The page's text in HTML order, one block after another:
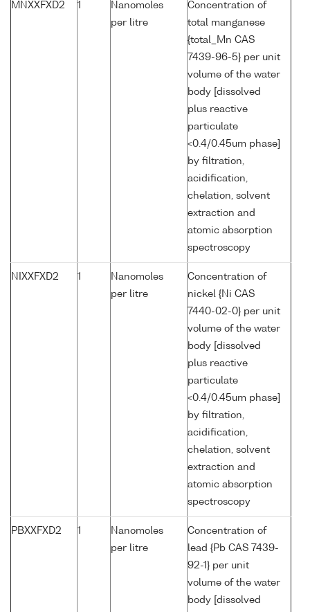
MNXXFXD2 1
Nanomoles
per litre
Concentration of
total manganese
{total_Mn CAS
7439-96-5} per unit
volume of the water
body [dissolved
plus reactive
particulate
<0.4/0.45um phase]
by filtration,
acidification,
chelation, solvent
extraction and
atomic absorption
spectroscopy
NIXXFXD2 1
Nanomoles
per litre
Concentration of
nickel {Ni CAS
7440-02-0} per unit
volume of the water
body [dissolved
plus reactive
particulate
<0.4/0.45um phase]
by filtration,
acidification,
chelation, solvent
extraction and
atomic absorption
spectroscopy
PBXXFXD2 1
Nanomoles
per litre
Concentration of
lead {Pb CAS 7439-
92-1} per unit
volume of the water
body [dissolved